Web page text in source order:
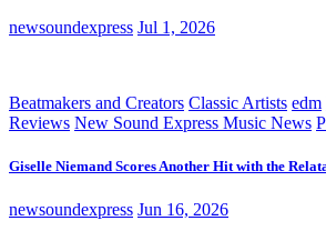
newsoundexpress Jul 1, 2026
Beatmakers and Creators Classic Artists edm
Reviews New Sound Express Music News
Giselle Niemand Scores Another Hit with the
newsoundexpress Jun 16, 2026